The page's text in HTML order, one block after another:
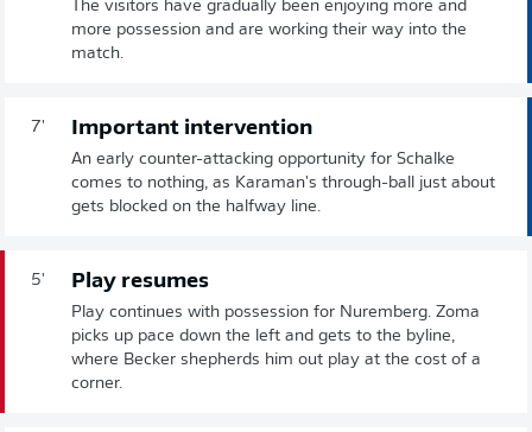
The visitors have gradually been enjoying more and
more possession and are working their way into the
match.
7' Important intervention
An early counter-attacking opportunity for Schalke
comes to nothing, as Karaman's through-ball just about
gets blocked on the halfway line.
5' Play resumes
Play continues with possession for Nuremberg. Zoma
picks up pace down the left and gets to the byline,
where Becker shepherds him out play at the cost of a
corner.